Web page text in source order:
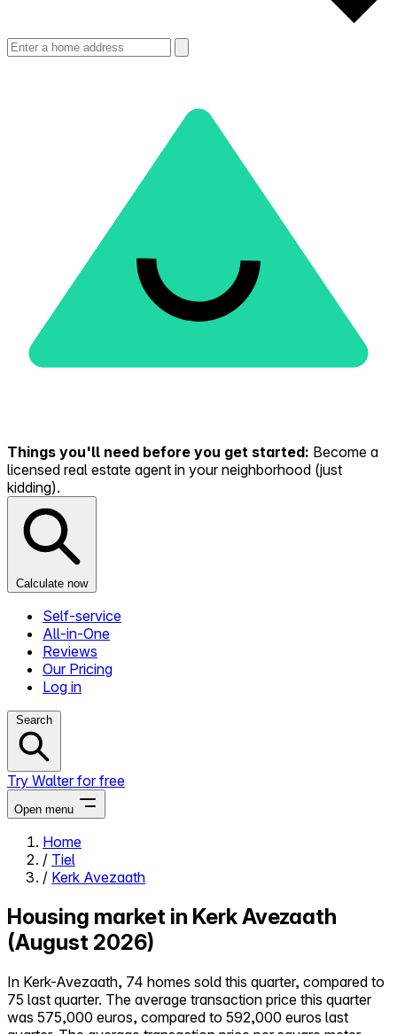
Things you'll need before you get started: Become a
licensed real estate agent in your neighborhood (just
kidding).
Calculate now
Self-service
All-in-One
Reviews
Our Pricing
Log in
Search
Try Walter for free
Open menu
Close menu
All-in-One
Reviews
Our Pricing
Home
/ Tiel
/ Kerk Avezaath
Housing market in Kerk Avezaath
(August 2026)
In Kerk-Avezaath, 74 homes sold this quarter, compared to
75 last quarter. The average transaction price this quarter
was 575,000 euros, compared to 592,000 euros last